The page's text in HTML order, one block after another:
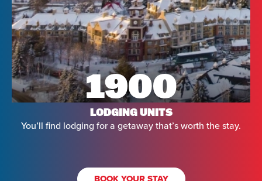
1900
LODGING UNITS
You’ll find lodging for a getaway that’s worth the stay.